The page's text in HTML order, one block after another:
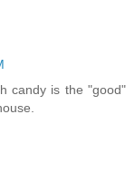
candy is the "good"